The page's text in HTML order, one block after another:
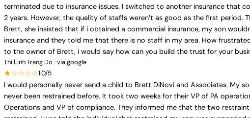
terminated due to insurance issues. I switched to another insurance that
2 years. However, the quality of staffs weren’t as good as the first
Brett, she insisted that if i obtained a commercial insurance, my son
insurance and they told me that there is no staff in my area. How
to the owner of Brett, i would say how can you build the trust for your
Thi Linh Trang Do · via google
★☆☆☆☆1.0/5
I would personally never send a child to Brett DiNovi and Associates. My
never been restrained before. It took two weeks for their VP of PA
Operations and VP of compliance. They informed me that the two